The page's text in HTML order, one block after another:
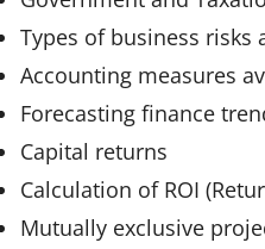
Types of business risks
Accounting measures
Forecasting finance
Capital returns
Calculation of ROI
Mutually exclusive